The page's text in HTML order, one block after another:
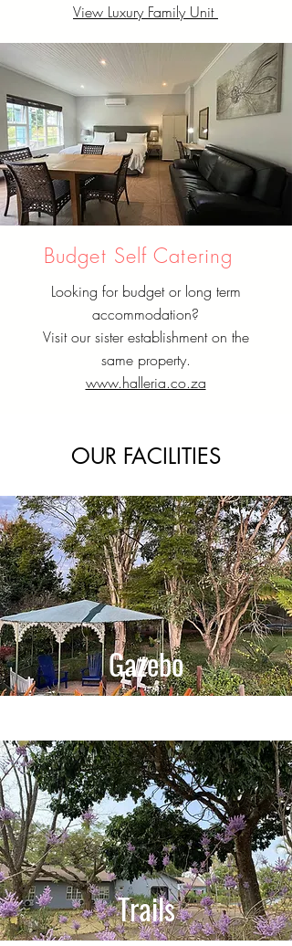
View Luxury Family Unit
Budget Self Catering
Looking for budget or long term
accommodation?
Visit our sister establishment on the
same property.
www.halleria.co.za
OUR FACILITIES
Gazebo
Trails